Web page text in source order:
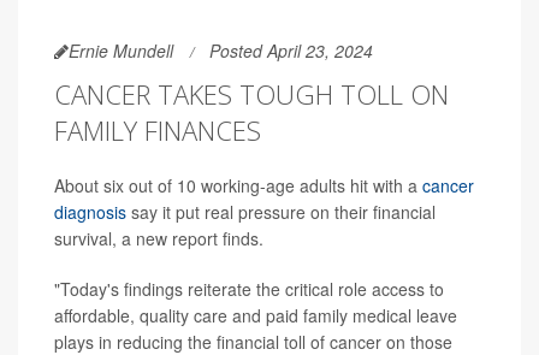
Ernie Mundell Posted April 23, 2024
CANCER TAKES TOUGH TOLL ON
FAMILY FINANCES
About six out of 10 working-age adults hit with a cancer
diagnosis say it put real pressure on their financial
survival, a new report finds.
"Today's findings reiterate the critical role access to
affordable, quality care and paid family medical leave
plays in reducing the financial toll of cancer on those